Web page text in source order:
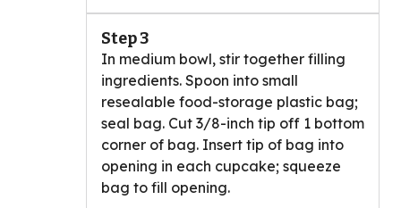
Step 3
In medium bowl, stir together filling
ingredients. Spoon into small
resealable food-storage plastic bag;
seal bag. Cut 3/8-inch tip off 1 bottom
corner of bag. Insert tip of bag into
opening in each cupcake; squeeze
bag to fill opening.